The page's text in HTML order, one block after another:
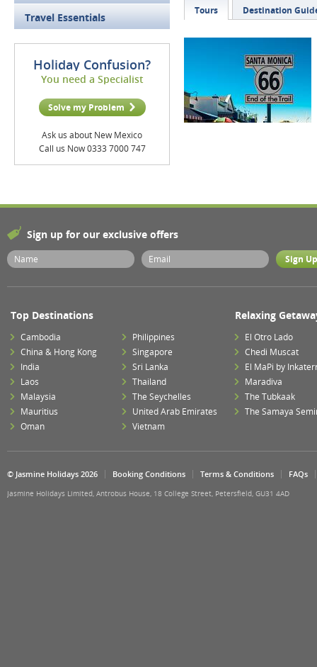
Travel Essentials
Holiday Confusion?
You need a Specialist
Solve my Problem
Ask us about New Mexico
Call us Now 0333 7000 747
Tours Destination
Sign up for our exclusive offers
Top Destinations
Cambodia
China & Hong Kong
India
Laos
Malaysia
Mauritius
Oman
Philippines
Singapore
Sri Lanka
Thailand
The Seychelles
United Arab Emirates
Vietnam
Relaxing
El Otro Lado
Chedi Muscat
El MaPi by
Maradiva
The Tubkaak
The Samaya
© Jasmine Holidays 2026 Booking Conditions Terms & Conditions FAQs
Jasmine Holidays Limited, Antrobus House, 18 College Street, Petersfield, GU31 4AD